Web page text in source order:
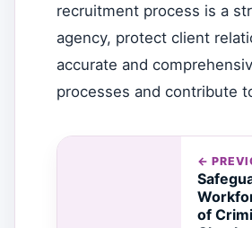
recruitment process is a
agency, protect client
accurate and
processes and contribute
←
of